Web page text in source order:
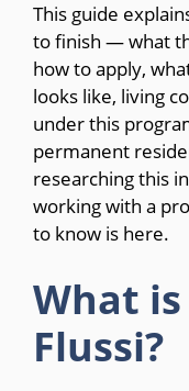
This guide
to finish — what
how to apply,
looks like, living
under this
permanent
researching this
working with a
to know is here.
What
Flussi?